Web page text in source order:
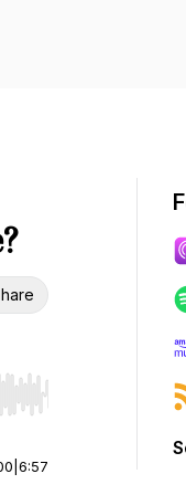
Hold shift to
6:57